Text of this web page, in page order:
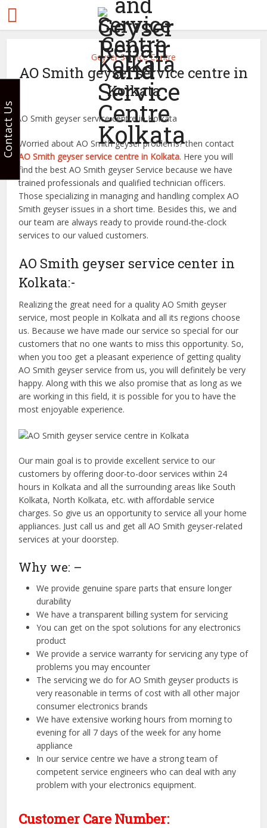
Geyser Service Centre
AO Smith geyser service centre in
Kolkata
Worried about AO Smith geyser problems? then contact
AO Smith geyser service centre in Kolkata. Here you will
find the best AO Smith geyser Service because we have
trained professionals and qualified technician officers.
Those specializing in managing and handling complex AO
Smith geyser issues in a short time. Besides this, we and
our team are always ready to provide round-the-clock
services to our valued customers.
AO Smith geyser service center in
Kolkata:-
Realizing the great need for a quality AO Smith geyser
service, most people in Kolkata and all its regions choose
us. Because we have made our service so special for our
customers that no one wants to miss this opportunity. So,
when you too get a pleasant experience of getting quality
AO Smith geyser service from us, you will definitely be very
happy. Along with this we also promise that as long as we
are working in this field, it is possible for you to have the
most enjoyable experience.
Our main goal is to provide excellent service to our
customers by offering door-to-door services within 24
hours in Kolkata and all the surrounding areas like South
Kolkata, North Kolkata, etc. with affordable service
charges. So give us an opportunity to service all your home
appliances. Just call us and get all AO Smith geyser-related
services at your doorstep.
Why we: –
We provide genuine spare parts that ensure longer
durability
We have a transparent billing system for servicing
You can get on the spot solutions for any electronics
product
We provide a service warranty for servicing any type of
problems you may encounter
The servicing we do for AO Smith geyser products is
very reasonable in terms of cost with all other major
consumer electronics brands
We have extensive working hours from morning to
evening for all 7 days of the week for any home
appliance
In our service centre we have a strong team of
competent service engineers who can deal with any
problem with your electronics equipment.
Customer Care Number:
Contact Us